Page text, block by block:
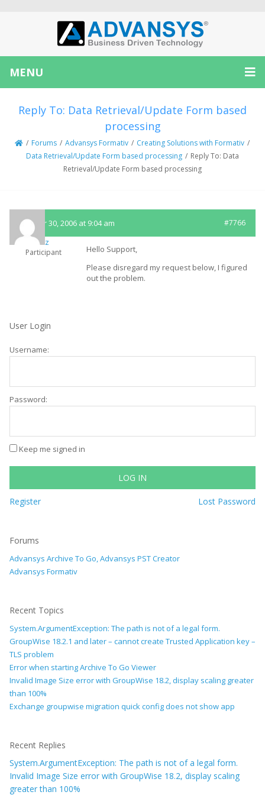
MENU
Reply To: Data Retrieval/Update Form based
processing
/ Forums / Advansys Formativ / Creating Solutions with Formativ /
Data Retrieval/Update Form based processing / Reply To: Data
Retrieval/Update Form based processing
October 30, 2006 at 9:04 am #7766
sfritz
Participant
Hello Support,
Please disregard my request below, I figured
out the problem.
User Login
Username:
Password:
Keep me signed in
LOG IN
Register Lost Password
Forums
Advansys Archive To Go, Advansys PST Creator
Advansys Formativ
Recent Topics
System.ArgumentException: The path is not of a legal form.
GroupWise 18.2.1 and later – cannot create Trusted Application key –
TLS problem
Error when starting Archive To Go Viewer
Invalid Image Size error with GroupWise 18.2, display scaling greater
than 100%
Exchange groupwise migration quick config does not show app
Recent Replies
System.ArgumentException: The path is not of a legal form.
Invalid Image Size error with GroupWise 18.2, display scaling
greater than 100%